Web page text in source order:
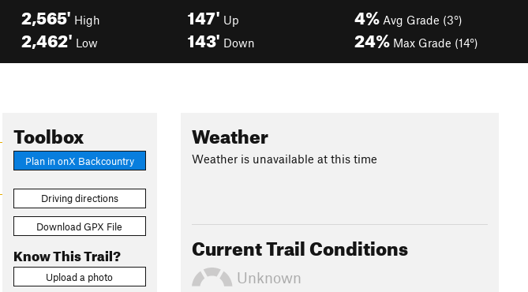
2,565' High
2,462' Low
147' Up
143' Down
4% Avg Grade (3°)
24% Max Grade (14°)
Toolbox
Plan in onX Backcountry
Driving directions
Download GPX File
Know This Trail?
Upload a photo
Weather
Weather is unavailable at this time
Current Trail Conditions
Unknown